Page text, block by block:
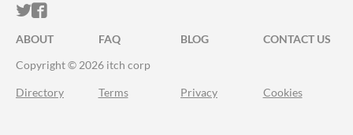
ITCH.IO ON TWITTER
ITCH.IO ON FACEBOOK
ABOUT FAQ BLOG
CONTACT US
Copyright © 2026 itch corp
Directory Terms Privacy Cookies